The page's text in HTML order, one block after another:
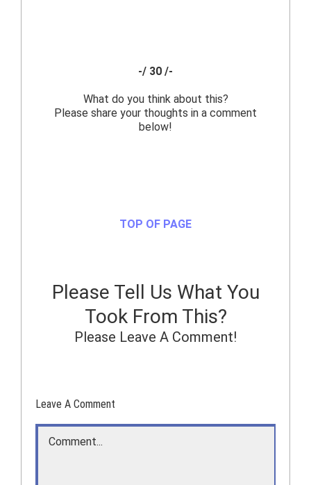
-/ 30 /-
What do you think about this?
Please share your thoughts in a comment
below!
TOP OF PAGE
Please Tell Us What You
Took From This?
Please Leave A Comment!
Leave A Comment
Comment